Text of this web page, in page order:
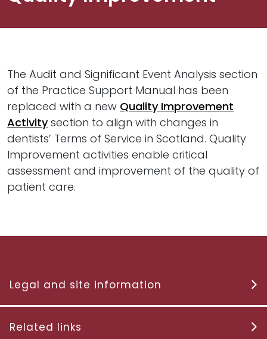
The Audit and Significant Event Analysis section
of the Practice Support Manual has been
replaced with a new Quality Improvement
Activitysection to align with changes in
dentists’ Terms of Service in Scotland. Quality
Improvement activities enable critical
assessment and improvement of the quality of
patient care.
Legal and site information
Related links